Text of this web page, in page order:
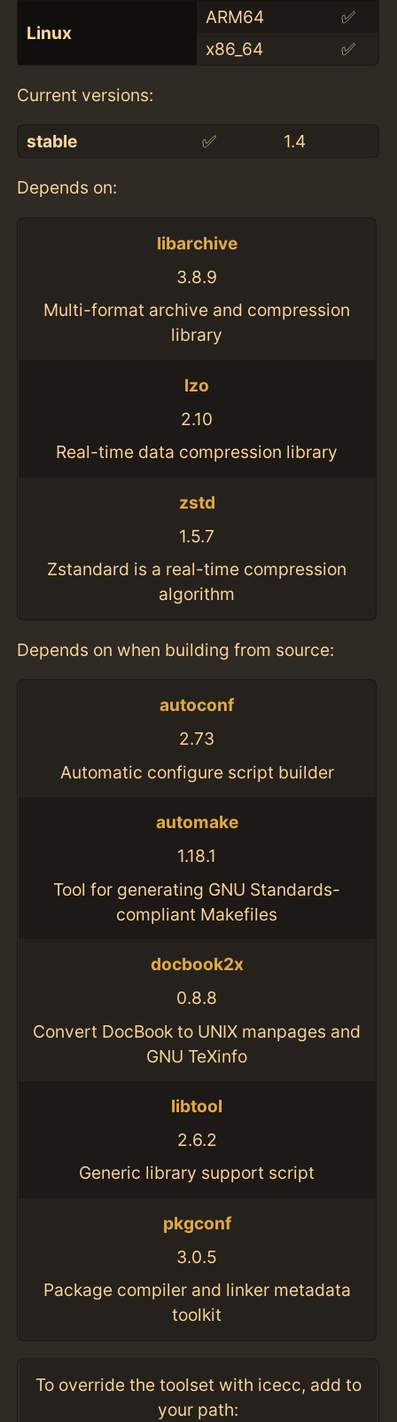
Linux
ARM64
✅
x86_64
✅
Current versions:
stable ✅ 1.4
Depends on:
libarchive
3.8.9
Multi-format archive and compression
library
lzo
2.10
Real-time data compression library
zstd
1.5.7
Zstandard is a real-time compression
algorithm
Depends on when building from source:
autoconf
2.73
Automatic configure script builder
automake
1.18.1
Tool for generating GNU Standards-
compliant Makefiles
docbook2x
0.8.8
Convert DocBook to UNIX manpages and
GNU TeXinfo
libtool
2.6.2
Generic library support script
pkgconf
3.0.5
Package compiler and linker metadata
toolkit
To override the toolset with icecc, add to
your path: